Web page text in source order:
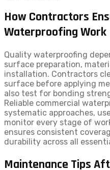
How Contractors
Waterproofing Work
Quality waterproofing
surface preparation,
installation. Contractors
surface before applying
also test for bonding
Reliable commercial
systematic approaches,
monitor every stage of
ensures consistent
durability across all
Maintenance Tips